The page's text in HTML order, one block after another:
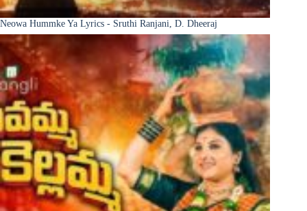
Neowa Hummke Ya Lyrics - Sruthi Ranjani, D. Dheeraj